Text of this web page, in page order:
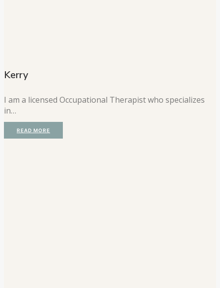
Kerry
I am a licensed Occupational Therapist who specializes
in…
READ MORE